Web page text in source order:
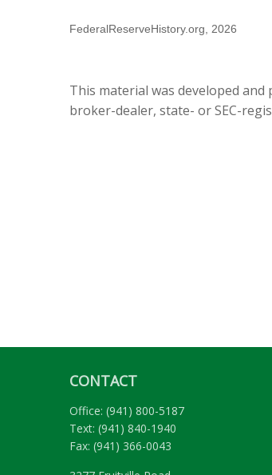
FederalReserveHistory.org, 2026
This material was developed
broker-dealer, state- or SEC-
CONTACT
Office: (941) 800-5187
Text: (941) 840-1940
Fax: (941) 366-0043